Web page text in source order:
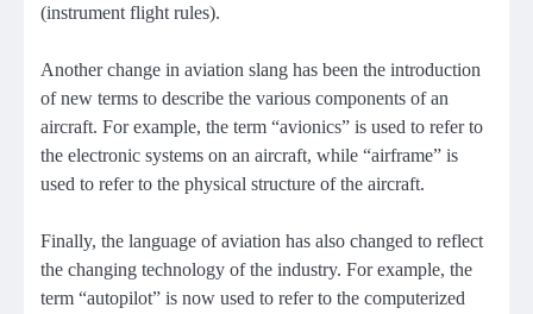
(instrument flight rules).
Another change in aviation slang has been the introduction
of new terms to describe the various components of an
aircraft. For example, the term “avionics” is used to refer to
the electronic systems on an aircraft, while “airframe” is
used to refer to the physical structure of the aircraft.
Finally, the language of aviation has also changed to reflect
the changing technology of the industry. For example, the
term “autopilot” is now used to refer to the computerized